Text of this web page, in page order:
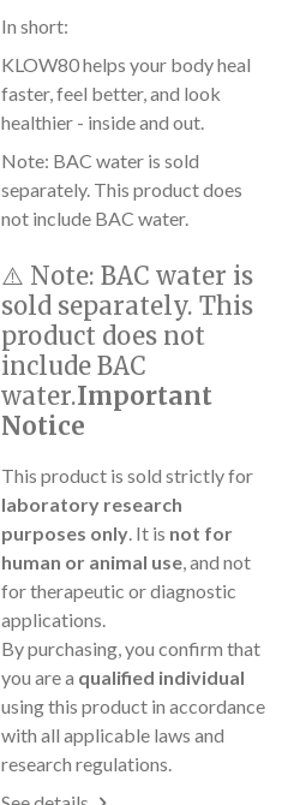
In short:
KLOW80 helps your body heal
faster, feel better, and look
healthier - inside and out.
Note: BAC water is sold
separately. This product does
not include BAC water.
⚠️ Note: BAC water is
sold separately. This
product does not
include BAC
water.Important
Notice
This product is sold strictly for
laboratory research
purposes only. It is not for
human or animal use, and not
for therapeutic or diagnostic
applications.
By purchasing, you confirm that
you are a qualified individual
using this product in accordance
with all applicable laws and
research regulations.